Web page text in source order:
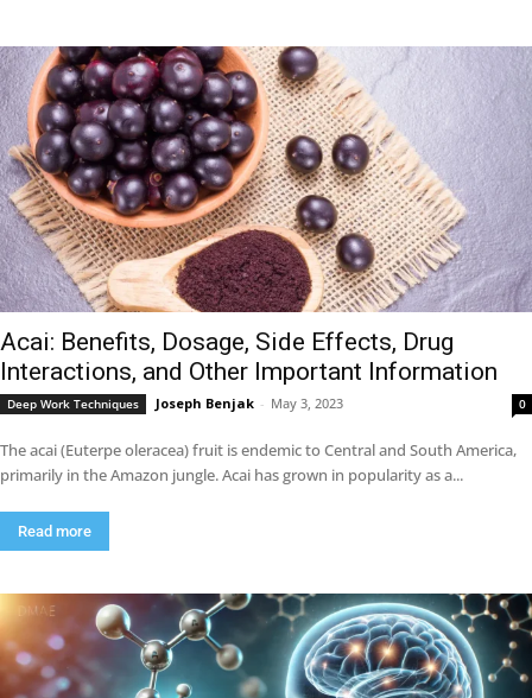
Acai: Benefits, Dosage, Side Effects, Drug
Interactions, and Other Important Information
Deep Work Techniques Joseph Benjak - May 3, 2023 0
The acai (Euterpe oleracea) fruit is endemic to Central and South America,
primarily in the Amazon jungle. Acai has grown in popularity as a...
Read more